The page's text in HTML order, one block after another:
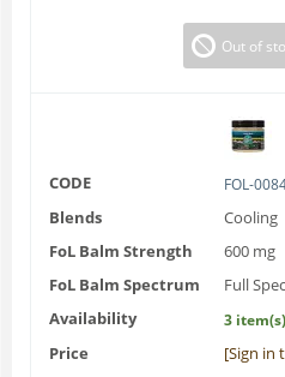
Out of
CODE FOL-
Blends
Cooling
FoL Balm Strength
600 mg
FoL Balm Spectrum
Full
Availability
3 item(s)
Price [Sign in